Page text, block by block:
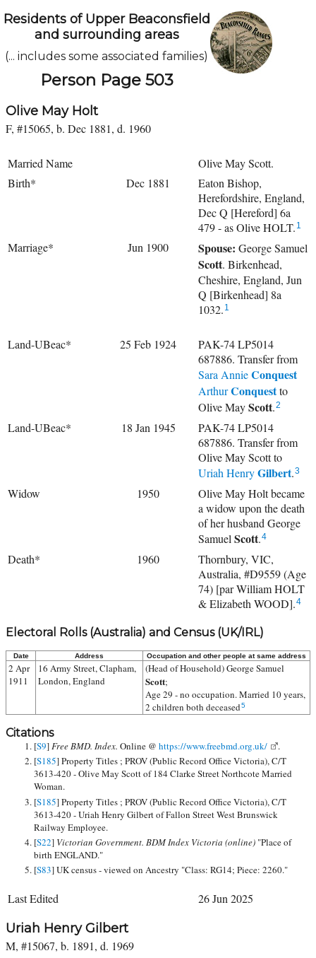
Residents of Upper Beaconsfield
and surrounding areas
(... includes some associated families)
Person Page 503
Olive May Holt
F, #15065, b. Dec 1881, d. 1960
Married Name
Olive May Scott.
Birth*
Dec 1881
Eaton Bishop,
Herefordshire, England,
Dec Q [Hereford] 6a
479 - as Olive HOLT. 1
Marriage* Jun 1900 Spouse: George Samuel
Scott. Birkenhead,
Cheshire, England, Jun
Q [Birkenhead] 8a
1032. 1
Land-UBeac* 25 Feb 1924
PAK-74 LP5014
687886. Transfer from
Sara AnnieConquest
ArthurConquestto
Olive MayScott.2
Land-UBeac* 18 Jan 1945
PAK-74 LP5014
687886. Transfer from
Olive May Scott to
Uriah HenryGilbert.3
Widow 1950
Olive May Holt became
a widow upon the death
of her husband George
Samuel Scott.4
Death* 1960
Thornbury, VIC,
Australia, #D9559 (Age
74) [par William HOLT
& Elizabeth WOOD].4
Electoral Rolls (Australia) and Census (UK/IRL)
Date Address Occupation and other people at same address
2 Apr
1911
16 Army Street, Clapham,
London, England
(Head of Household)George Samuel
Scott;
Age 29 - no occupation. Married 10 years,
2 children both deceased5
Citations
[S9]Free BMD. Index. Online @ https://www.freebmd.org.uk/
.
[S185] Property Titles ; PROV (Public Record Office Victoria), C/T
3613-420 - Olive May Scott of 184 Clarke Street Northcote Married
Woman.
[S185] Property Titles ; PROV (Public Record Office Victoria), C/T
3613-420 - Uriah Henry Gilbert of Fallon Street West Brunswick
Railway Employee.
[S22] Victorian Government. BDM Index Victoria (online) "Place of
birth ENGLAND."
[S83] UK census - viewed on Ancestry "Class: RG14; Piece: 2260."
Last Edited 26 Jun 2025
Uriah Henry Gilbert
M, #15067, b. 1891, d. 1969